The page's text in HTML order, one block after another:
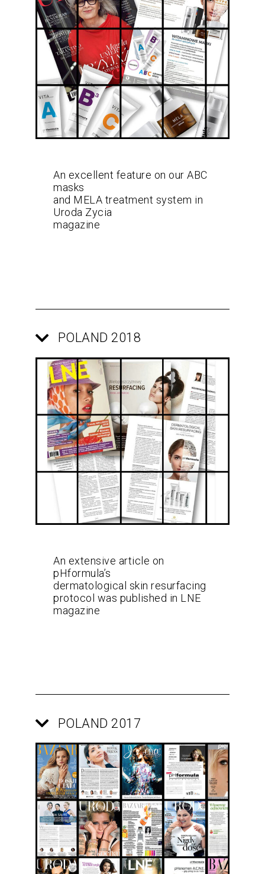
An excellent feature on our ABC
masks
and MELA treatment system in
Uroda Zycia
magazine
POLAND 2018
An extensive article on
pHformula’s
dermatological skin resurfacing
protocol was published in LNE
magazine
POLAND 2017